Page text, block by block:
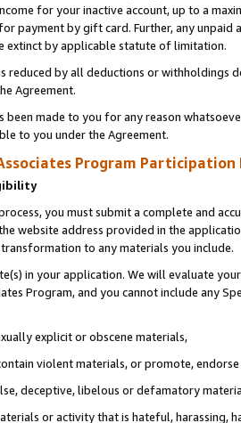
for your inactive account, up to a
payment by gift card. Further, any
extinct by applicable statute of limitation.
reduced by all deductions or
Agreement.
been made to you for any reason
to you under the Agreement.
Program Participation
you must submit a complete and
website address provided in the
to any materials you include.
in your application. We will evaluate
Program, and you cannot include any
explicit or obscene materials,
violent materials, or promote,
deceptive, libelous or defamatory
or activity that is hateful, harassing,